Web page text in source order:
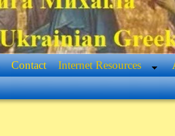
Contact Internet Resources